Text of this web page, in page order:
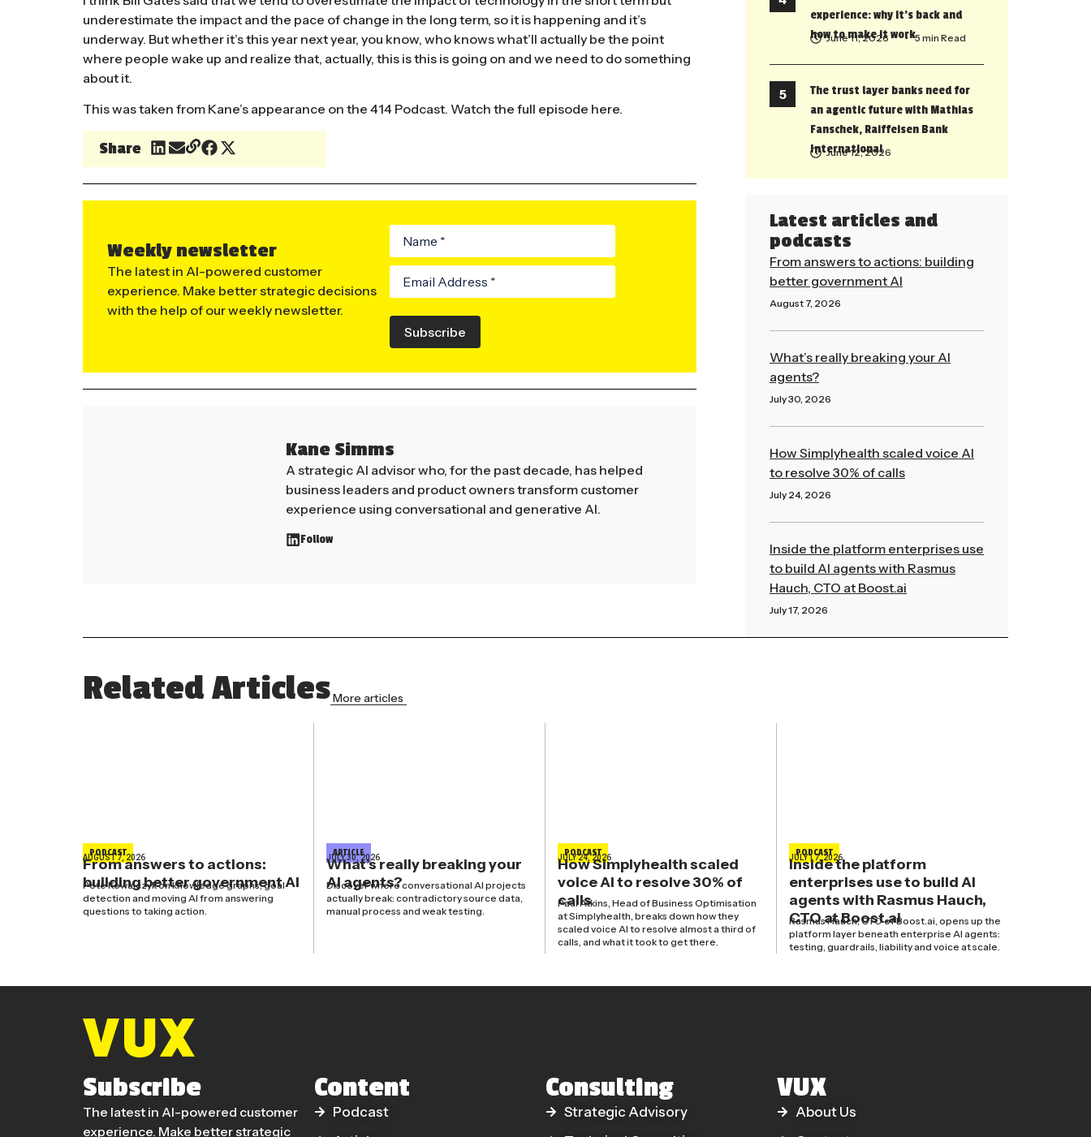
underestimate the impact and the pace of change in the long term, so it is happening and it’s
underway. But whether it’s this year next year, you know, who knows what’ll actually be the point
where people wake up and realize that, actually, this is this is going on and we need to do something
about it.
This was taken from Kane’s appearance on the 414 Podcast. Watch the full episode here.
Share
Weekly newsletter
The latest in AI-powered customer
experience. Make better strategic decisions
with the help of our weekly newsletter.
Subscribe
Kane Simms
A strategic AI advisor who, for the past decade, has helped
business leaders and product owners transform customer
experience using conversational and generative AI.
Follow
experience: why it’s back and
how to make it work
June 11, 2026 • 5 min Read
The trust layer banks need for
an agentic future with Mathias
Fanschek, Raiffeisen Bank
International
June 12, 2026
Latest articles and
podcasts
From answers to actions: building
better government AI
August 7, 2026
What’s really breaking your AI
agents?
July 30, 2026
How Simplyhealth scaled voice AI
to resolve 30% of calls
July 24, 2026
Inside the platform enterprises use
to build AI agents with Rasmus
Hauch, CTO at Boost.ai
July 17, 2026
Related ArticlesMore articles
PODCAST
AUGUST 7, 2026
From answers to actions:
building better government AI
Pete Kowalczyk on knowledge graphs, goal
detection and moving AI from answering
questions to taking action.
ARTICLE
JULY 30, 2026
What’s really breaking your
AI agents?
Discover where conversational AI projects
actually break: contradictory source data,
manual process and weak testing.
PODCAST
JULY 24, 2026
How Simplyhealth scaled
voice AI to resolve 30% of
calls
Paul Atkins, Head of Business Optimisation
at Simplyhealth, breaks down how they
scaled voice AI to resolve almost a third of
calls, and what it took to get there.
PODCAST
JULY 17, 2026
Inside the platform
enterprises use to build AI
agents with Rasmus Hauch,
CTO at Boost.ai
Rasmus Hauch, CTO of Boost.ai, opens up the
platform layer beneath enterprise AI agents:
testing, guardrails, liability and voice at scale.
Subscribe
The latest in AI-powered customer
experience. Make better strategic
Content
Podcast
Consulting
Strategic Advisory
VUX
About Us